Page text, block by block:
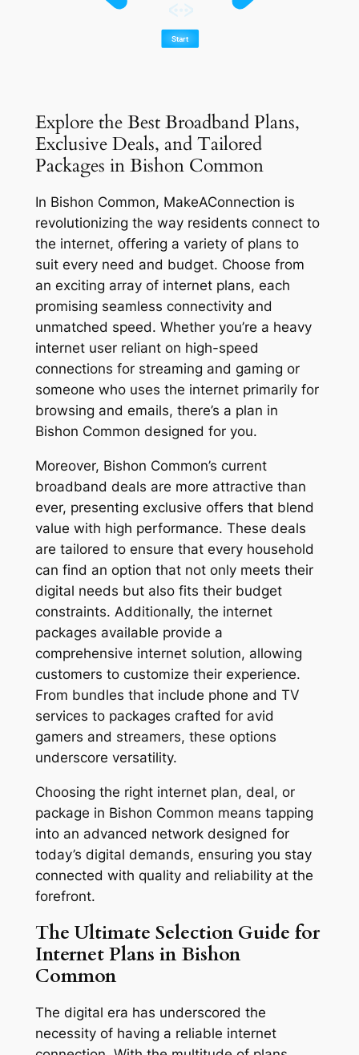
Explore the Best Broadband Plans,
Exclusive Deals, and Tailored
Packages in Bishon Common
In Bishon Common, MakeAConnection is
revolutionizing the way residents connect to
the internet, offering a variety of plans to
suit every need and budget. Choose from
an exciting array of internet plans, each
promising seamless connectivity and
unmatched speed. Whether you’re a heavy
internet user reliant on high-speed
connections for streaming and gaming or
someone who uses the internet primarily for
browsing and emails, there’s a plan in
Bishon Common designed for you.
Moreover, Bishon Common’s current
broadband deals are more attractive than
ever, presenting exclusive offers that blend
value with high performance. These deals
are tailored to ensure that every household
can find an option that not only meets their
digital needs but also fits their budget
constraints. Additionally, the internet
packages available provide a
comprehensive internet solution, allowing
customers to customize their experience.
From bundles that include phone and TV
services to packages crafted for avid
gamers and streamers, these options
underscore versatility.
Choosing the right internet plan, deal, or
package in Bishon Common means tapping
into an advanced network designed for
today’s digital demands, ensuring you stay
connected with quality and reliability at the
forefront.
The Ultimate Selection Guide for
Internet Plans in Bishon
Common
The digital era has underscored the
necessity of having a reliable internet